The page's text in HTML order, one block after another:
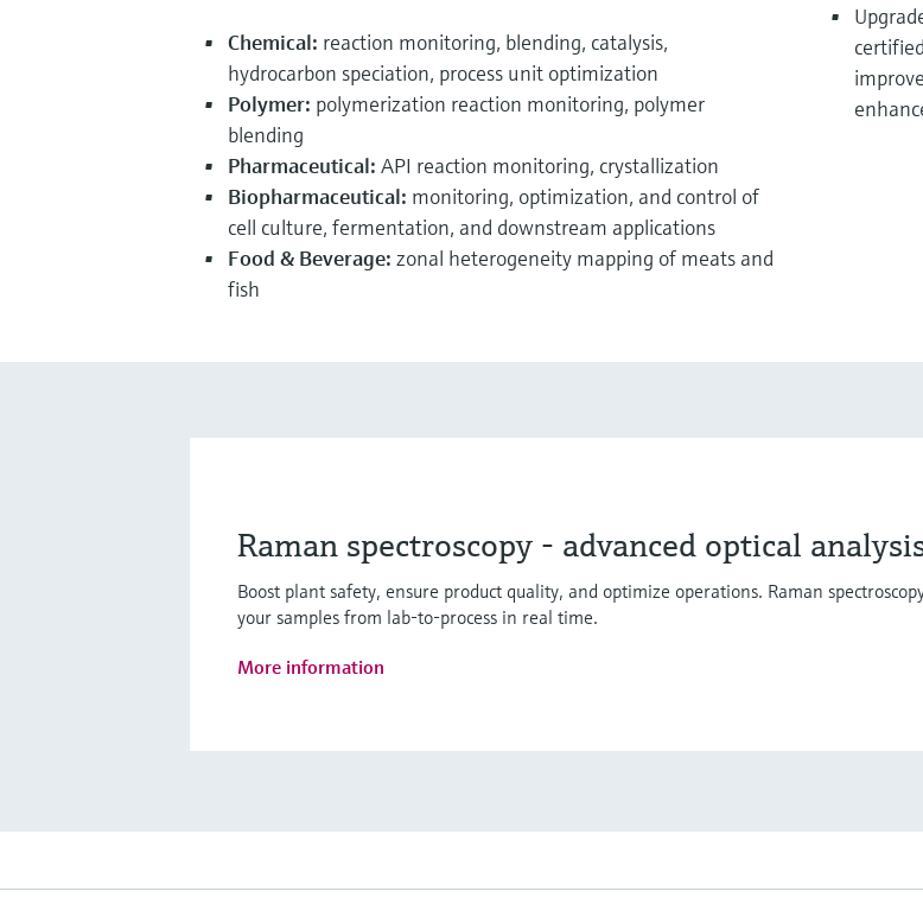
Chemical: reaction monitoring, blending, catalysis,
hydrocarbon speciation, process unit optimization
Polymer: polymerization reaction monitoring, polymer
blending
Pharmaceutical: API reaction monitoring, crystallization
Biopharmaceutical: monitoring, optimization, and control of
cell culture, fermentation, and downstream applications
Food & Beverage: zonal heterogeneity mapping of meats and
fish
certified
Raman spectroscopy - advanced optical
Boost plant safety, ensure product quality, and optimize operations. Raman
your samples from lab-to-process in real time.
More information